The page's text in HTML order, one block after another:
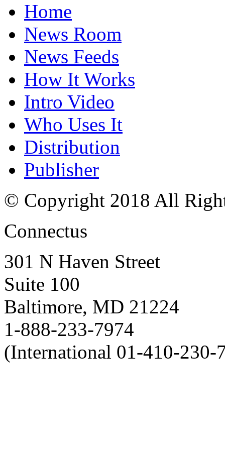
Home
News Room
News Feeds
How It Works
Intro Video
Who Uses It
Distribution
Publisher
© Copyright 2018 All
Connectus
301 N Haven Street
Suite 100
Baltimore, MD 21224
1-888-233-7974
(International 01-410-230-